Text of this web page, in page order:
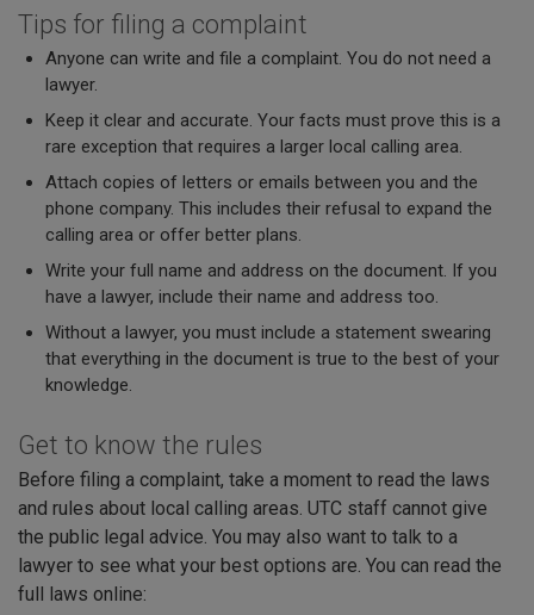
Tips for filing a complaint
Anyone can write and file a complaint. You do not need a
lawyer.
Keep it clear and accurate. Your facts must prove this is a
rare exception that requires a larger local calling area.
Attach copies of letters or emails between you and the
phone company. This includes their refusal to expand the
calling area or offer better plans.
Write your full name and address on the document. If you
have a lawyer, include their name and address too.
Without a lawyer, you must include a statement swearing
that everything in the document is true to the best of your
knowledge.
Get to know the rules
Before filing a complaint, take a moment to read the laws
and rules about local calling areas. UTC staff cannot give
the public legal advice. You may also want to talk to a
lawyer to see what your best options are. You can read the
full laws online: